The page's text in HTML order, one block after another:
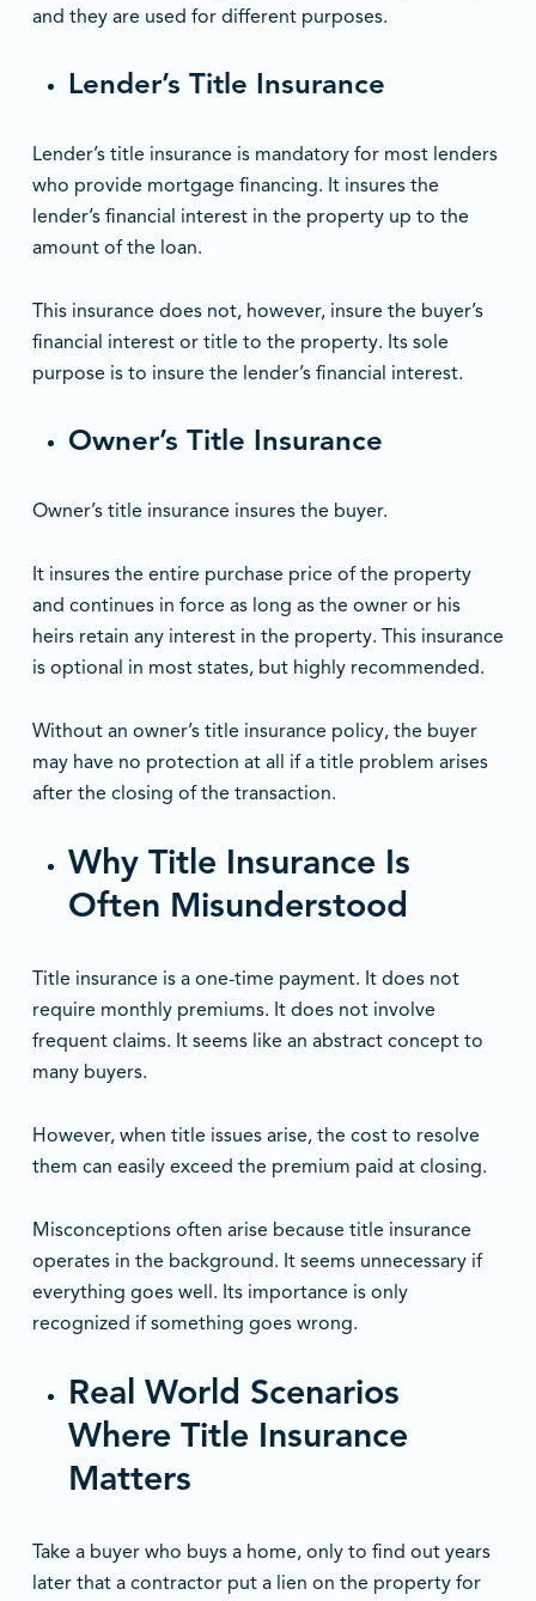
and they are used for different purposes.
Lender’s Title Insurance
Lender’s title insurance is mandatory for most lenders
who provide mortgage financing. It insures the
lender’s financial interest in the property up to the
amount of the loan.
This insurance does not, however, insure the buyer’s
financial interest or title to the property. Its sole
purpose is to insure the lender’s financial interest.
Owner’s Title Insurance
Owner’s title insurance insures the buyer.
It insures the entire purchase price of the property
and continues in force as long as the owner or his
heirs retain any interest in the property. This insurance
is optional in most states, but highly recommended.
Without an owner’s title insurance policy, the buyer
may have no protection at all if a title problem arises
after the closing of the transaction.
Why Title Insurance Is
Often Misunderstood
Title insurance is a one-time payment. It does not
require monthly premiums. It does not involve
frequent claims. It seems like an abstract concept to
many buyers.
However, when title issues arise, the cost to resolve
them can easily exceed the premium paid at closing.
Misconceptions often arise because title insurance
operates in the background. It seems unnecessary if
everything goes well. Its importance is only
recognized if something goes wrong.
Real World Scenarios
Where Title Insurance
Matters
Take a buyer who buys a home, only to find out years
later that a contractor put a lien on the property for